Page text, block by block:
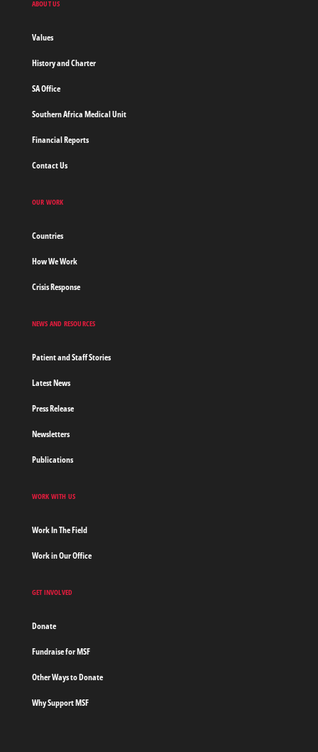
ABOUT US
Values
History and Charter
SA Office
Southern Africa Medical Unit
Financial Reports
Contact Us
OUR WORK
Countries
How We Work
Crisis Response
NEWS AND RESOURCES
Patient and Staff Stories
Latest News
Press Release
Newsletters
Publications
WORK WITH US
Work In The Field
Work in Our Office
GET INVOLVED
Donate
Fundraise for MSF
Other Ways to Donate
Why Support MSF